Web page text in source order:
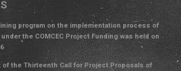
program on the implementation process of
the COMCEC Project Funding was held on
the Thirteenth Call for Project Proposals of